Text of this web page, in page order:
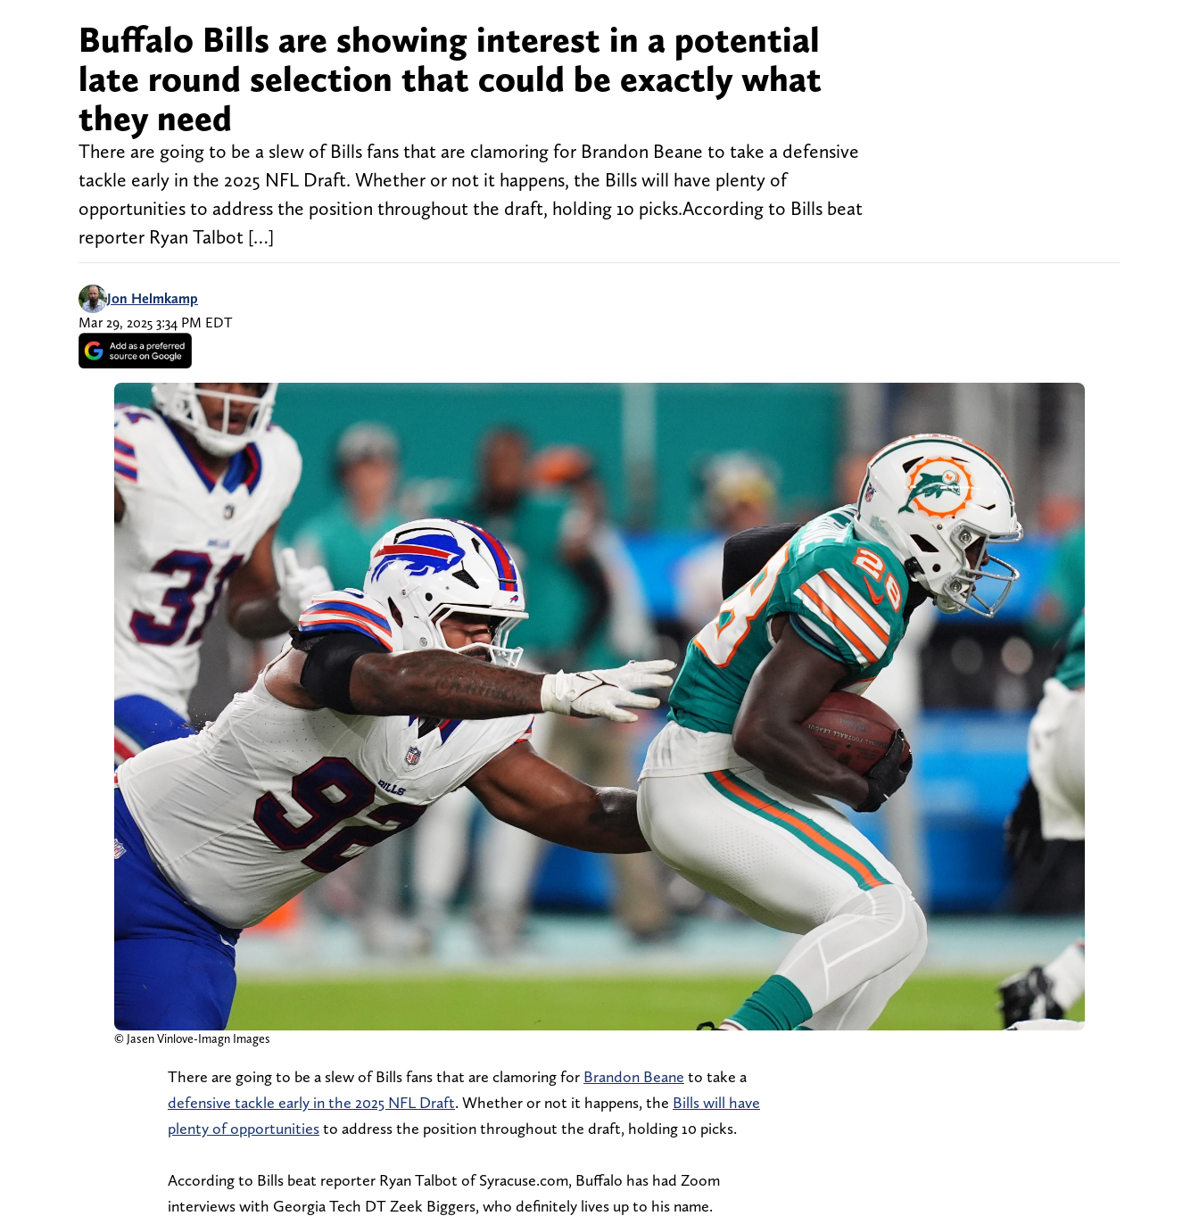
Buffalo Bills are showing interest in a potential
late round selection that could be exactly what
they need
There are going to be a slew of Bills fans that are clamoring for Brandon Beane to take a defensive
tackle early in the 2025 NFL Draft. Whether or not it happens, the Bills will have plenty of
opportunities to address the position throughout the draft, holding 10 picks.According to Bills beat
reporter Ryan Talbot […]
Jon Helmkamp
Mar 29, 2025 3:34 PM EDT
© Jasen Vinlove-Imagn Images
There are going to be a slew of Bills fans that are clamoring for Brandon Beane to take a
defensive tackle early in the 2025 NFL Draft. Whether or not it happens, the Bills will have
plenty of opportunitiesto address the position throughout the draft, holding 10 picks.
According to Bills beat reporter Ryan Talbot of Syracuse.com, Buffalo has had Zoom
interviews with Georgia Tech DT Zeek Biggers, who definitely lives up to his name.